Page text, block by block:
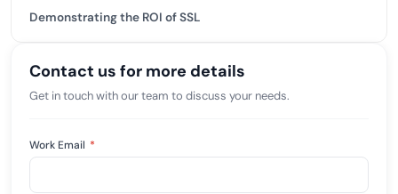
Demonstrating the ROI of SSL
Contact us for more details
Get in touch with our team to discuss your needs.
Work Email *